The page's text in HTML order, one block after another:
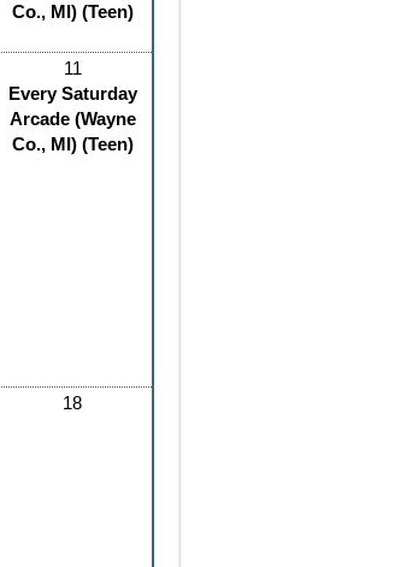
Co., MI) (Teen)
11
Every Saturday
Arcade (Wayne
Co., MI) (Teen)
18